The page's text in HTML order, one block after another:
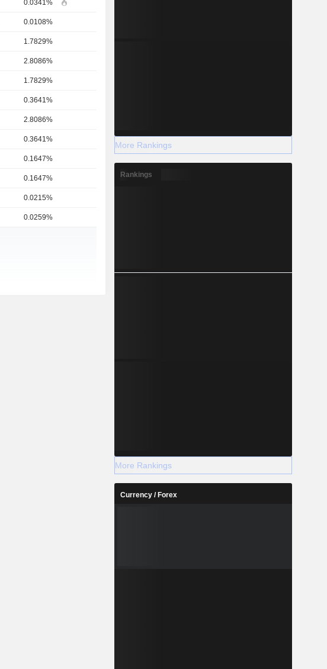
0.0341%
0.0108%
1.7829%
2.8086%
1.7829%
0.3641%
2.8086%
0.3641%
0.1647%
0.1647%
0.0215%
0.0259%
More Rankings
Rankings
More Rankings
Currency / Forex